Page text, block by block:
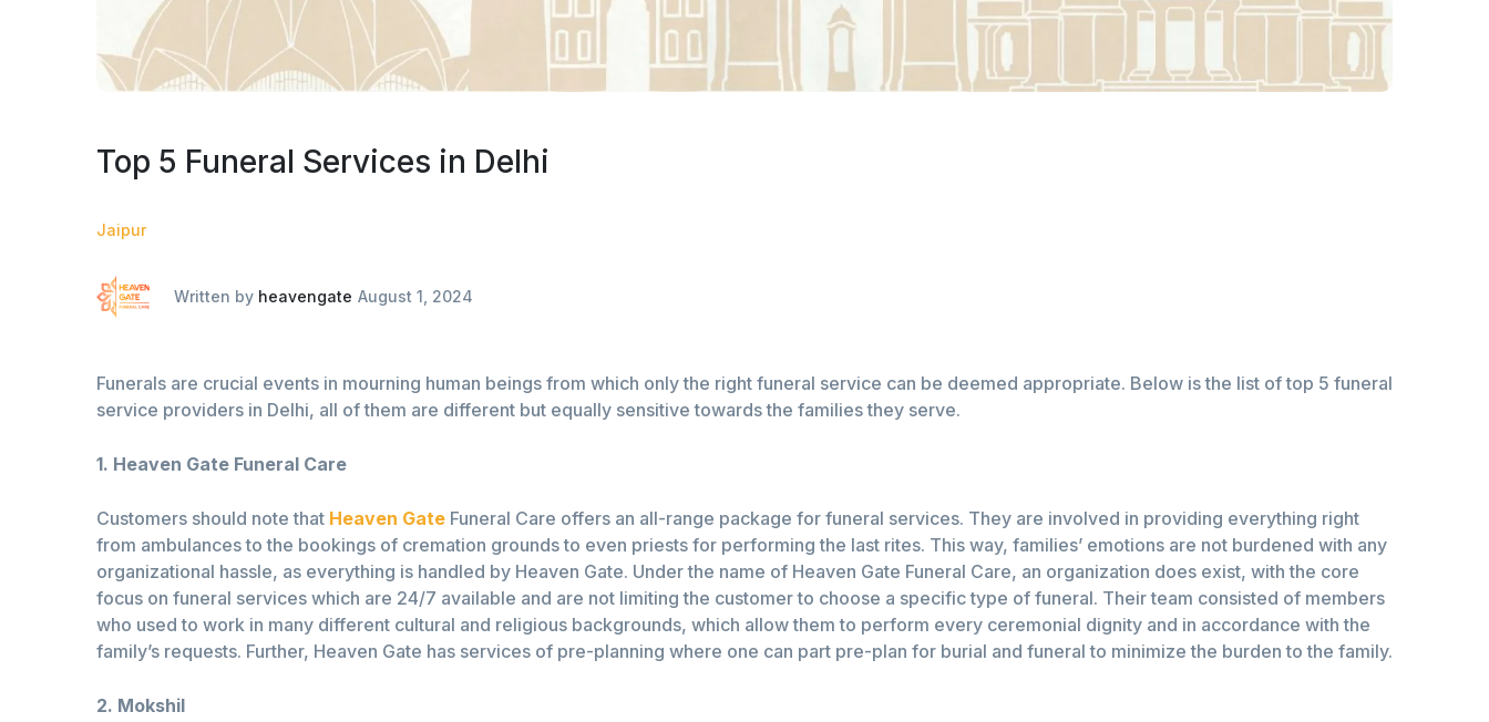
Top 5 Funeral Services in Delhi
Jaipur
Written by heavengate August 1, 2024
Funerals are crucial events in mourning human beings from which only the right funeral service can be deemed appropriate. Below is the list of top 5 funeral
service providers in Delhi, all of them are different but equally sensitive towards the families they serve.
1. Heaven Gate Funeral Care
Customers should note that Heaven Gate Funeral Care offers an all-range package for funeral services. They are involved in providing everything right
from ambulances to the bookings of cremation grounds to even priests for performing the last rites. This way, families’ emotions are not burdened with any
organizational hassle, as everything is handled by Heaven Gate. Under the name of Heaven Gate Funeral Care, an organization does exist, with the core
focus on funeral services which are 24/7 available and are not limiting the customer to choose a specific type of funeral. Their team consisted of members
who used to work in many different cultural and religious backgrounds, which allow them to perform every ceremonial dignity and in accordance with the
family’s requests. Further, Heaven Gate has services of pre-planning where one can part pre-plan for burial and funeral to minimize the burden to the family.
2. Mokshil